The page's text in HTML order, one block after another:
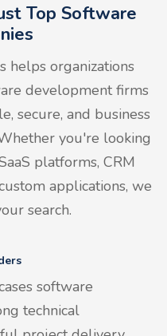
Top Software
helps organizations
development firms
secure, and business
you're looking
platforms, CRM
applications, we
search.
software
technical